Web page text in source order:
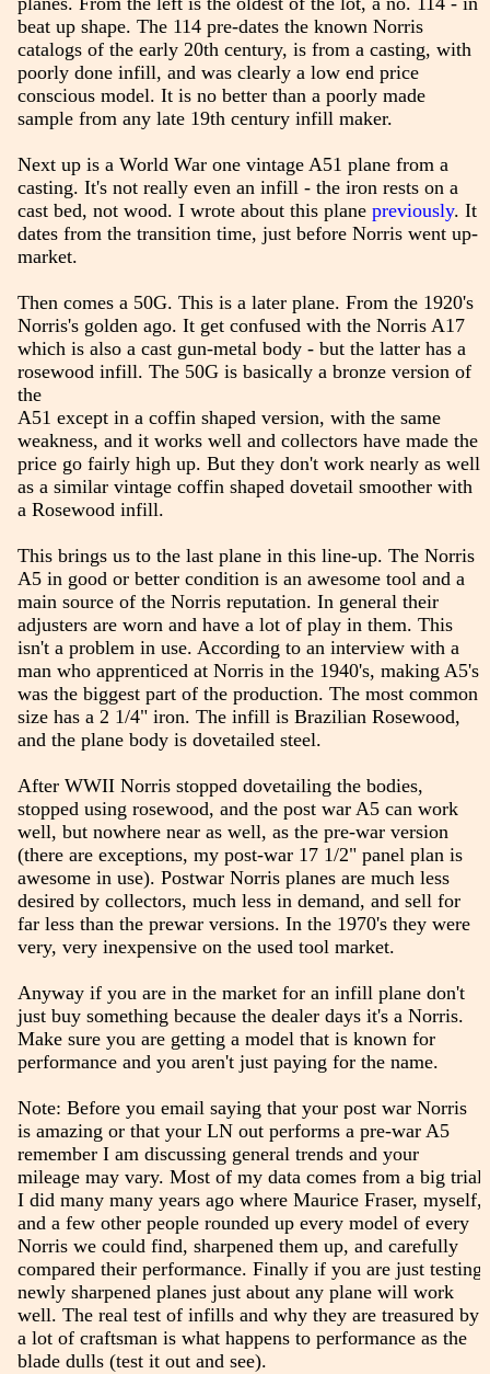
beat up shape. The 114 pre-dates the known Norris
catalogs of the early 20th century, is from a casting, with
poorly done infill, and was clearly a low end price
conscious model. It is no better than a poorly made
sample from any late 19th century infill maker.
Next up is a World War one vintage A51 plane from a
casting. It's not really even an infill - the iron rests on a
cast bed, not wood. I wrote about this plane previously. It
dates from the transition time, just before Norris went up-
market.
Then comes a 50G. This is a later plane. From the 1920's
Norris's golden ago. It get confused with the Norris A17
which is also a cast gun-metal body - but the latter has a
rosewood infill. The 50G is basically a bronze version of
the
A51 except in a coffin shaped version, with the same
weakness, and it works well and collectors have made the
price go fairly high up. But they don't work nearly as well
as a similar vintage coffin shaped dovetail smoother with
a Rosewood infill.
This brings us to the last plane in this line-up. The Norris
A5 in good or better condition is an awesome tool and a
main source of the Norris reputation. In general their
adjusters are worn and have a lot of play in them. This
isn't a problem in use. According to an interview with a
man who apprenticed at Norris in the 1940's, making A5's
was the biggest part of the production. The most common
size has a 2 1/4" iron. The infill is Brazilian Rosewood,
and the plane body is dovetailed steel.
After WWII Norris stopped dovetailing the bodies,
stopped using rosewood, and the post war A5 can work
well, but nowhere near as well, as the pre-war version
(there are exceptions, my post-war 17 1/2" panel plan is
awesome in use). Postwar Norris planes are much less
desired by collectors, much less in demand, and sell for
far less than the prewar versions. In the 1970's they were
very, very inexpensive on the used tool market.
Anyway if you are in the market for an infill plane don't
just buy something because the dealer days it's a Norris.
Make sure you are getting a model that is known for
performance and you aren't just paying for the name.
Note: Before you email saying that your post war Norris
is amazing or that your LN out performs a pre-war A5
remember I am discussing general trends and your
mileage may vary. Most of my data comes from a big trial
I did many many years ago where Maurice Fraser, myself,
and a few other people rounded up every model of every
Norris we could find, sharpened them up, and carefully
compared their performance. Finally if you are just testing
newly sharpened planes just about any plane will work
well. The real test of infills and why they are treasured by
a lot of craftsman is what happens to performance as the
blade dulls (test it out and see).